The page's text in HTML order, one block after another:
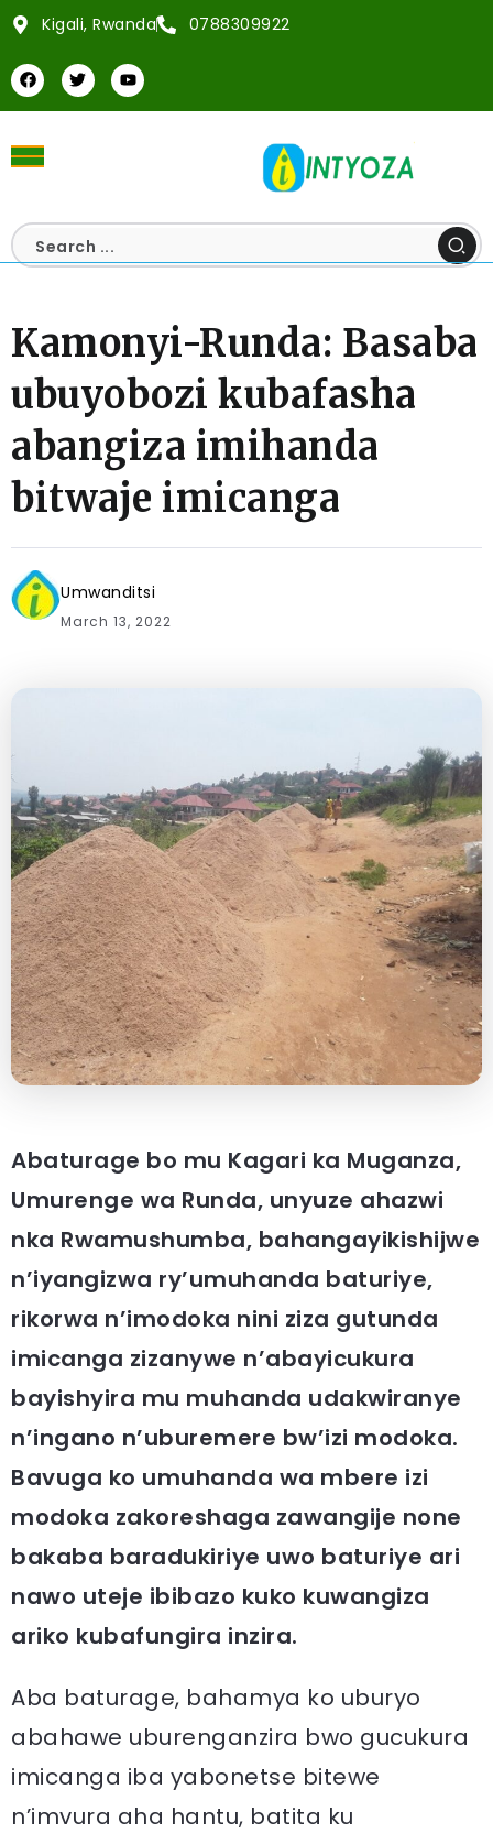
Kigali, Rwanda 0788309922
Kamonyi-Runda: Basaba
ubuyobozi kubafasha
abangiza imihanda
bitwaje imicanga
Umwanditsi
March 13, 2022
Abaturage bo mu Kagari ka Muganza,
Umurenge wa Runda, unyuze ahazwi
nka Rwamushumba, bahangayikishijwe
n’iyangizwa ry’umuhanda baturiye,
rikorwa n’imodoka nini ziza gutunda
imicanga zizanywe n’abayicukura
bayishyira mu muhanda udakwiranye
n’ingano n’uburemere bw’izi modoka.
Bavuga ko umuhanda wa mbere izi
modoka zakoreshaga zawangije none
bakaba baradukiriye uwo baturiye ari
nawo uteje ibibazo kuko kuwangiza
ariko kubafungira inzira.
Aba baturage, bahamya ko uburyo
abahawe uburenganzira bwo gucukura
imicanga iba yabonetse bitewe
n’imvura aha hantu, batita ku